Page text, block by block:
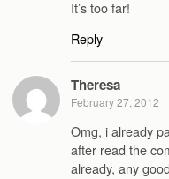
It’s too far!
Reply
Theresa
February 27, 2012
Omg, i already
after read the
already, any